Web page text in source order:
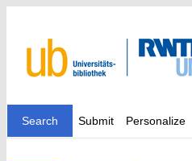
Search Submit Personalize